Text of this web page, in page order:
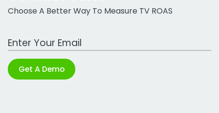
Choose A Better Way To Measure TV ROAS
Work Email Address
Get A Demo